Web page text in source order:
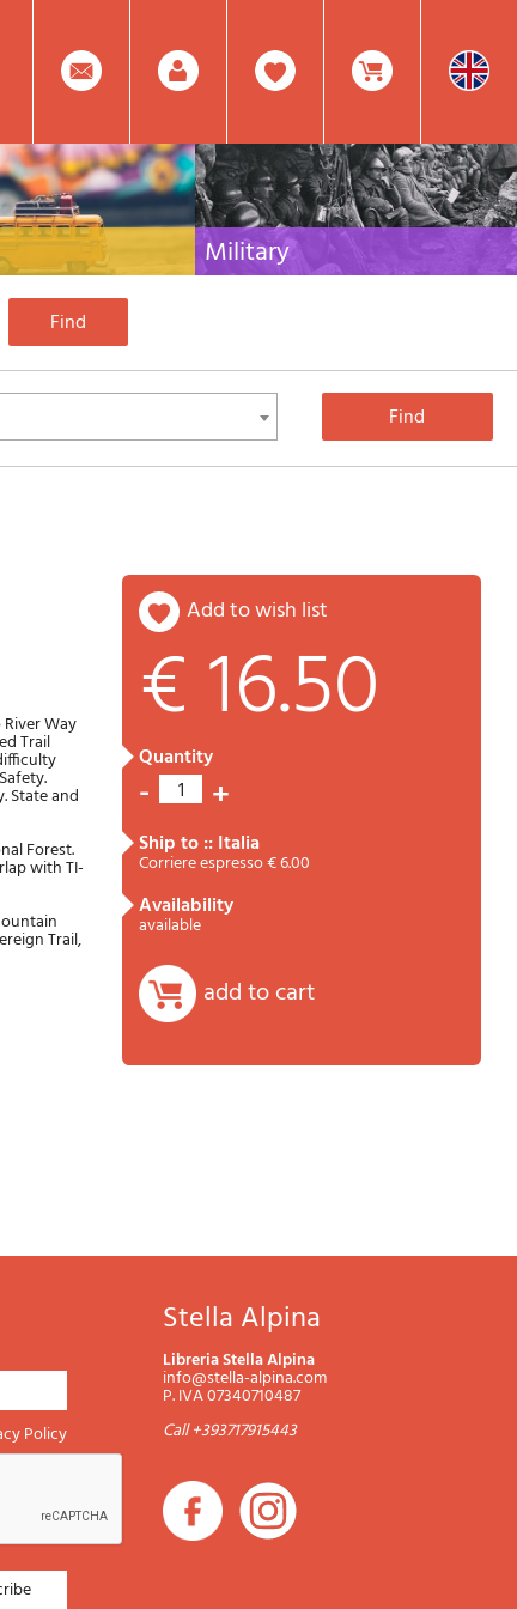
0
Item(s)
In
Cart
Facebook
Create
literature for Italy,
of the world
Military
Collection of the best publications (books and
Way
Trail
State and
Forest.
with TI-
Trail,
add to wish list
€ 16.50
quantity
- 1 +
ship to :: Italia
Corriere espresso € 6.00
availability
available
add to cart
Policy
Stella Alpina
Libreria Stella Alpina
info@stella-alpina.com
P. IVA 07340710487
Call +393717915443